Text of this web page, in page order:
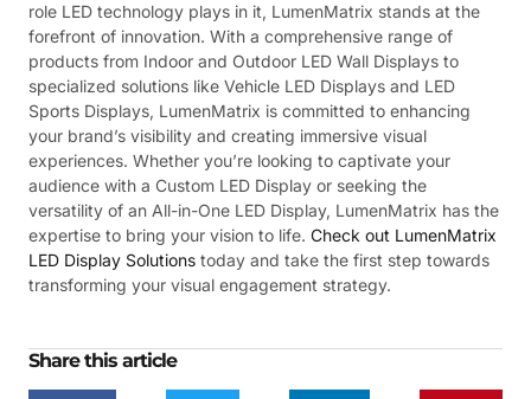
role LED technology plays in it, LumenMatrix stands at the
forefront of innovation. With a comprehensive range of
products from Indoor and Outdoor LED Wall Displays to
specialized solutions like Vehicle LED Displays and LED
Sports Displays, LumenMatrix is committed to enhancing
your brand’s visibility and creating immersive visual
experiences. Whether you’re looking to captivate your
audience with a Custom LED Display or seeking the
versatility of an All-in-One LED Display, LumenMatrix has the
expertise to bring your vision to life. Check out LumenMatrix
LED Display Solutions today and take the first step towards
transforming your visual engagement strategy.
Share this article